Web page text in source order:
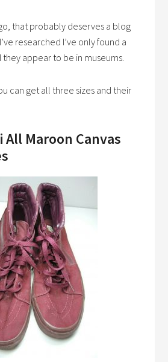
that probably deserves a blog
researched I’ve only found a
they appear to be in museums.
can get all three sizes and their
All Maroon Canvas